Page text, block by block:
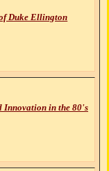
Duke Ellington
Innovation in the 80's